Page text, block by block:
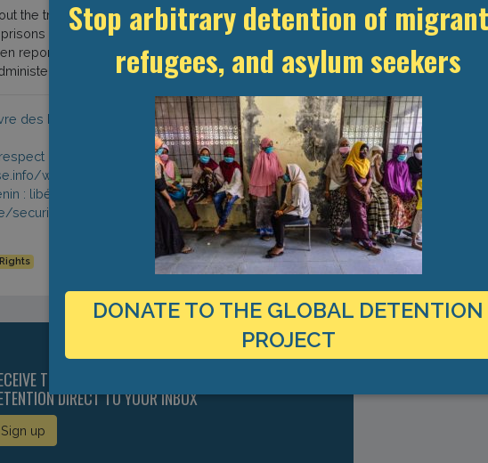
the treatment of migrants or asylum seekers in enforcement procedures in
were suspended. In early May, more than 400 inmates were released
reportedly impossible to maintain due to overcrowding. All detainees have
chloroquine for ten days.
des Prisons: Benin,” 21 March 2020, https://www.prison-insider.com/en/
de la distanciation physique pour surpeuplement à la prison de
web/depeche/51/difficile-respect-de-la-distanciation-physique-pour-
: libération conditionnelle de plus de 400 prisonniers, ” Banouto, 6 May 2020,
securite%20humaine/20200506-coronavirus-au-bnin-libration-
THE LATEST RESEARCH ON IMMIGRATION
DIRECT TO YOUR INBOX
Sign up
Stop arbitrary detention of
refugees, and asylum seekers
DONATE TO THE GLOBAL DETENTION
PROJECT